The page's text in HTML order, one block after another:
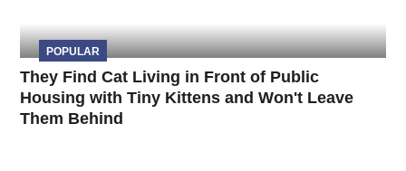
POPULAR
They Find Cat Living in Front of Public
Housing with Tiny Kittens and Won't Leave
Them Behind